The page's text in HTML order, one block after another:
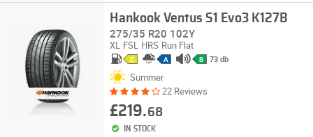
Hankook Ventus S1 Evo3 K127B
275/35 R20 102Y
XL FSL HRS Run Flat
C A B 73 db
Summer
22 Reviews
£219.68
IN STOCK